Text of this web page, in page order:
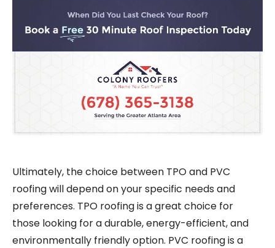
Ultimately, the choice between TPO and PVC
roofing will depend on your specific needs and
preferences. TPO roofing is a great choice for
those looking for a durable, energy-efficient, and
environmentally friendly option. PVC roofing is a